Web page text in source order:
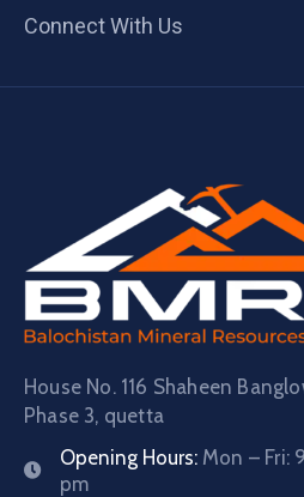
Connect With Us
House No. 116 Shaheen
Phase 3, quetta
Opening Hours: Mon – Fri:
pm